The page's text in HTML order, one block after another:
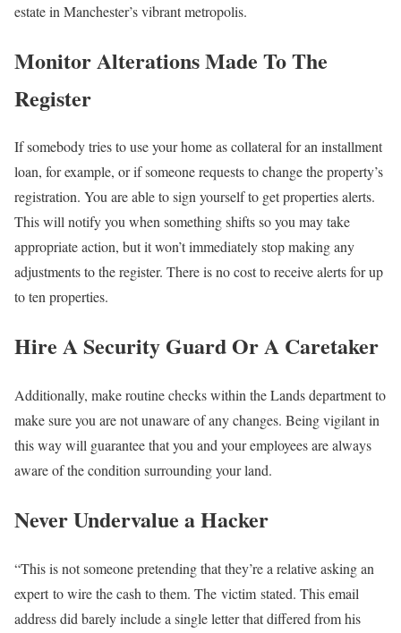
estate in Manchester’s vibrant metropolis.
Monitor Alterations Made To The
Register
If somebody tries to use your home as collateral for an installment
loan, for example, or if someone requests to change the property’s
registration. You are able to sign yourself to get properties alerts.
This will notify you when something shifts so you may take
appropriate action, but it won’t immediately stop making any
adjustments to the register. There is no cost to receive alerts for up
to ten properties.
Hire A Security Guard Or A Caretaker
Additionally, make routine checks within the Lands department to
make sure you are not unaware of any changes. Being vigilant in
this way will guarantee that you and your employees are always
aware of the condition surrounding your land.
Never Undervalue a Hacker
“This is not someone pretending that they’re a relative asking an
expert to wire the cash to them. The victim stated. This email
address did barely include a single letter that differed from his